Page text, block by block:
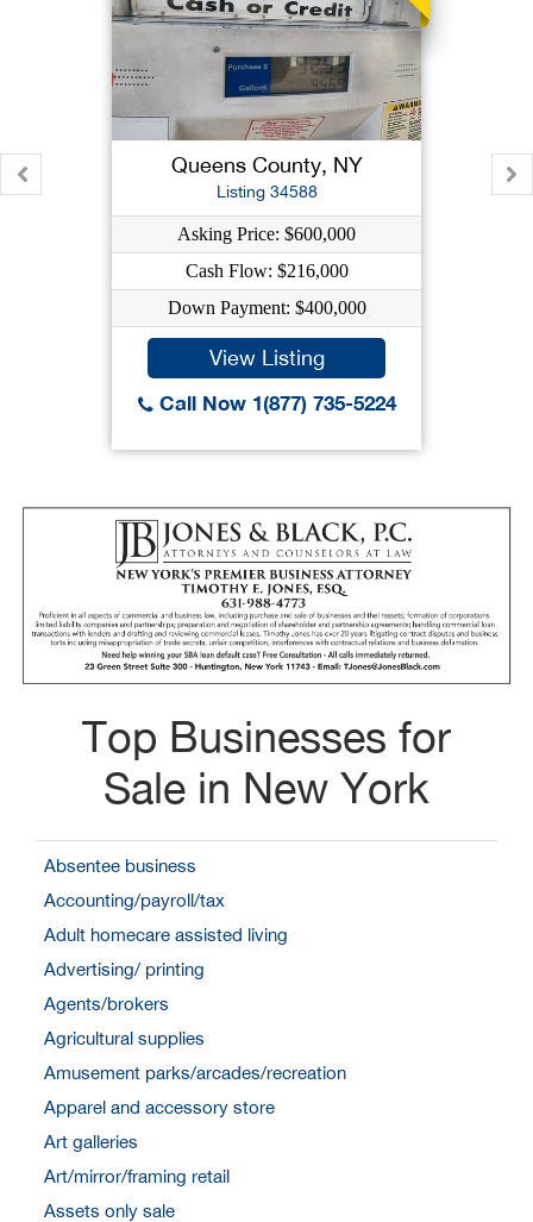
Queens County, NY
Listing 34588
Asking Price: $600,000
Cash Flow: $216,000
Down Payment: $400,000
View Listing
Call Now 1(877) 735-5224
Top Businesses for
Sale in New York
Absentee business
Accounting/payroll/tax
Adult homecare assisted living
Advertising/ printing
Agents/brokers
Agricultural supplies
Amusement parks/arcades/recreation
Apparel and accessory store
Art galleries
Art/mirror/framing retail
Assets only sale